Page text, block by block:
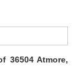
36504 Atmore,